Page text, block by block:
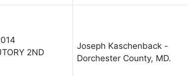
2ND
Joseph Kaschenback -
Dorchester County, MD.